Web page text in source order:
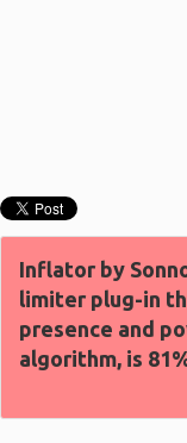
Inflator by
limiter plug-in
presence and
algorithm, is